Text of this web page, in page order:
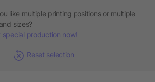
like multiple printing positions or multiple
sizes?
special production now!
Reset selection